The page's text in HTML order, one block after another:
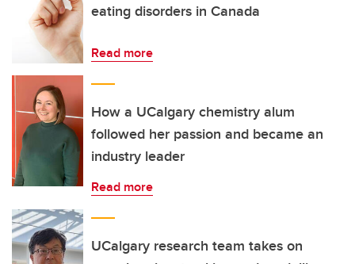
eating disorders in Canada
Read more
How a UCalgary chemistry alum
followed her passion and became an
industry leader
Read more
UCalgary research team takes on